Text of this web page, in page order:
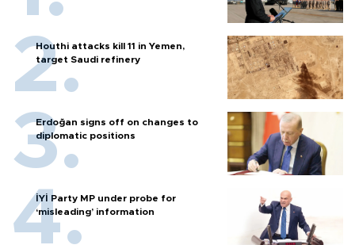
Houthi attacks kill 11 in Yemen,
target Saudi refinery
Erdoğan signs off on changes to
diplomatic positions
İYİ Party MP under probe for
‘misleading’ information